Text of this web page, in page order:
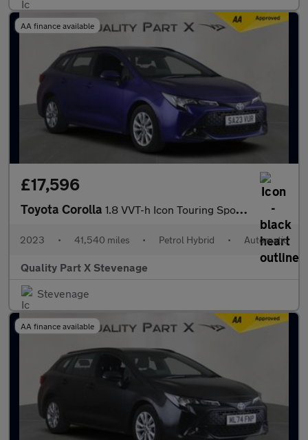
AA finance available
£17,596
Toyota Corolla 1.8 VVT-h Icon Touring Sports CVT Euro 6 (s/s) 5dr
2023 • 41,540 miles • Petrol Hybrid • Automatic
Quality Part X Stevenage
Stevenage
AA finance available